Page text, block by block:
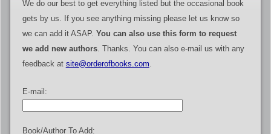
We do our best to get everything listed but the occasional book
gets by us. If you see anything missing please let us know so
we can add it ASAP. You can also use this form to request
we add new authors. Thanks. You can also e-mail us with any
feedback at site@orderofbooks.com
E-mail:
Book/Author To Add: